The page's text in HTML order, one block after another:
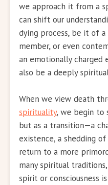
we approach it from a
can shift our
dying process, be it of
member, or even
an emotionally charged
also be a deeply
When we view death
spirituality, we begin to
but as a transition—a
existence, a shedding
return to a more
many spiritual
spirit or consciousness